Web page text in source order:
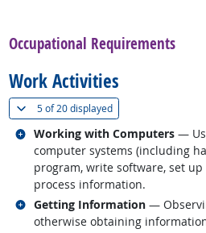
Occupational Requirements
Work Activities
5 of20 displayed(
Working with Computers —
computer systems (including
program, write software, set
process information.
Related occupations
Getting Information —
otherwise obtaining
Related occupations